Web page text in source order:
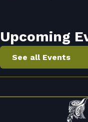
Upcoming
See all Events